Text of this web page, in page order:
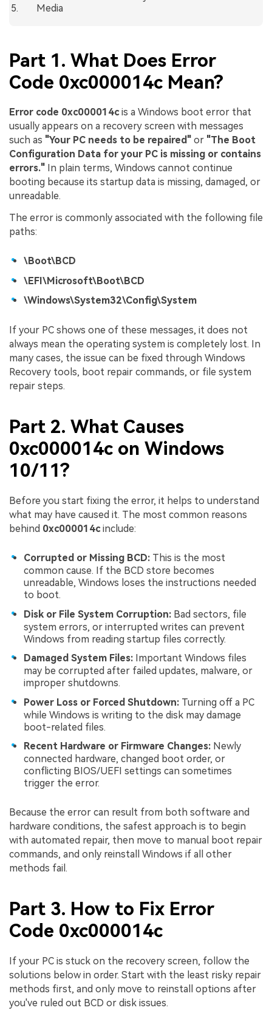
Media
Part 1. What Does Error
Code 0xc000014c Mean?
Error code 0xc000014cis a Windows boot error that
usually appears on a recovery screen with messages
such as "Your PC needs to be repaired" or "The Boot
Configuration Data for your PC is missing or contains
errors." In plain terms, Windows cannot continue
booting because its startup data is missing, damaged, or
unreadable.
The error is commonly associated with the following file
paths:
\Boot\BCD
\EFI\Microsoft\Boot\BCD
\Windows\System32\Config\System
If your PC shows one of these messages, it does not
always mean the operating system is completely lost. In
many cases, the issue can be fixed through Windows
Recovery tools, boot repair commands, or file system
repair steps.
Part 2. What Causes
0xc000014c on Windows
10/11?
Before you start fixing the error, it helps to understand
what may have caused it. The most common reasons
behind 0xc000014cinclude:
Corrupted or Missing BCD: This is the most
common cause. If the BCD store becomes
unreadable, Windows loses the instructions needed
to boot.
Disk or File System Corruption: Bad sectors, file
system errors, or interrupted writes can prevent
Windows from reading startup files correctly.
Damaged System Files: Important Windows files
may be corrupted after failed updates, malware, or
improper shutdowns.
Power Loss or Forced Shutdown: Turning off a PC
while Windows is writing to the disk may damage
boot-related files.
Recent Hardware or Firmware Changes: Newly
connected hardware, changed boot order, or
conflicting BIOS/UEFI settings can sometimes
trigger the error.
Because the error can result from both software and
hardware conditions, the safest approach is to begin
with automated repair, then move to manual boot repair
commands, and only reinstall Windows if all other
methods fail.
Part 3. How to Fix Error
Code 0xc000014c
If your PC is stuck on the recovery screen, follow the
solutions below in order. Start with the least risky repair
methods first, and only move to reinstall options after
you've ruled out BCD or disk issues.